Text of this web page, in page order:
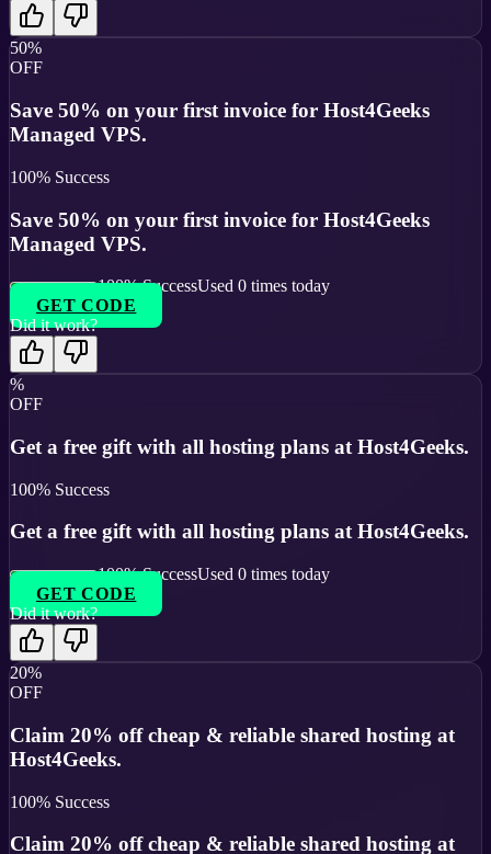
50%
OFF
Save 50% on your first invoice for Host4Geeks
Managed VPS.
100% Success
Save 50% on your first invoice for Host4Geeks
Managed VPS.
100% SuccessUsed 0 times today
GET CODE
Did it work?
%
OFF
Get a free gift with all hosting plans at Host4Geeks.
100% Success
Get a free gift with all hosting plans at Host4Geeks.
100% SuccessUsed 0 times today
GET CODE
Did it work?
20%
OFF
Claim 20% off cheap & reliable shared hosting at
Host4Geeks.
100% Success
Claim 20% off cheap & reliable shared hosting at